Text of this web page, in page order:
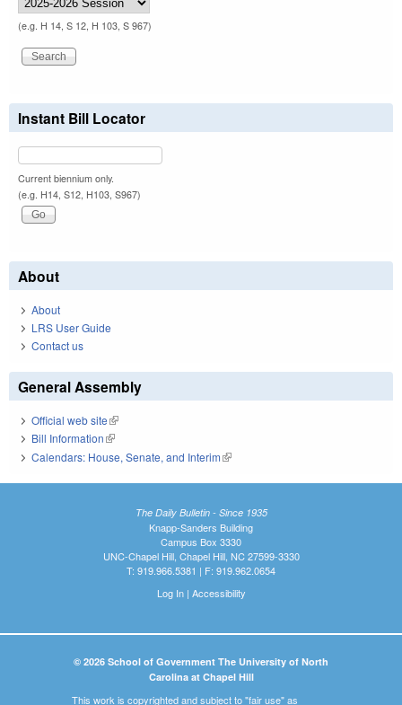
(e.g. H 14, S 12, H 103, S 967)
Instant Bill Locator
Current biennium only.
(e.g. H14, S12, H103, S967)
About
About
LRS User Guide
Contact us
General Assembly
Official web site(link is external)
Bill Information(link is external)
Calendars: House, Senate, and Interim(link is external)
The Daily Bulletin - Since 1935
Knapp-Sanders Building
Campus Box 3330
UNC-Chapel Hill, Chapel Hill, NC 27599-3330
T: 919.966.5381 | F: 919.962.0654
Log In| Accessibility
© 2026 School of Government The University of North
Carolina at Chapel Hill
This work is copyrighted and subject to "fair use" as